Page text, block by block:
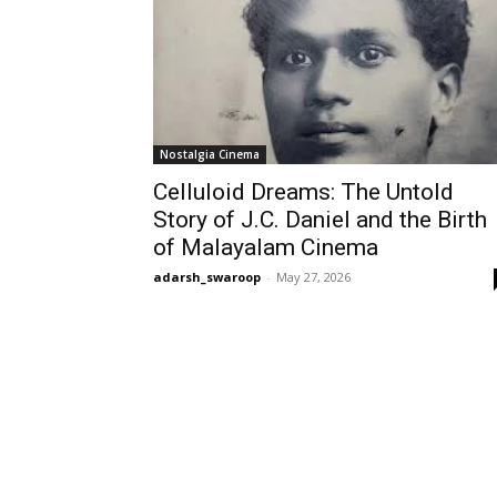
Nostalgia Cinema
Celluloid Dreams: The Untold
Story of J.C. Daniel and the Birth
of Malayalam Cinema
adarsh_swaroop - May 27, 2026